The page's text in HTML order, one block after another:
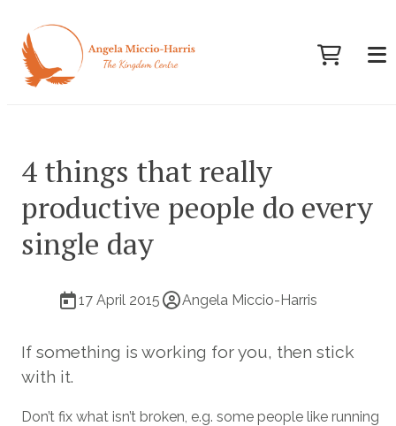
4 things that really
productive people do every
single day
17 April 2015 Angela Miccio-Harris
If something is working for you, then stick
with it.
Don’t fix what isn’t broken, e.g. some people like running